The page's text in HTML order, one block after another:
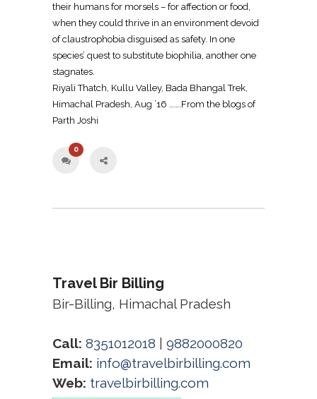
their humans for morsels – for affection or food,
when they could thrive in an environment devoid
of claustrophobia disguised as safety. In one
species’ quest to substitute biophilia, another one
stagnates.
Riyali Thatch, Kullu Valley, Bada Bhangal Trek,
Himachal Pradesh, Aug ’16 …….From the blogs of
Parth Joshi
0
Travel Bir Billing
Bir-Billing, Himachal Pradesh
Call: 8351012018
9882000820
Email: info@travelbirbilling.com
Web: travelbirbilling.com